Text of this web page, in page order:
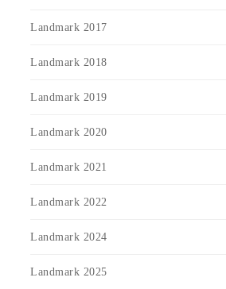
Landmark 2017
Landmark 2018
Landmark 2019
Landmark 2020
Landmark 2021
Landmark 2022
Landmark 2024
Landmark 2025